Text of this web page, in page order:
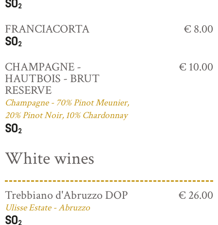
FRANCIACORTA € 8.00
CHAMPAGNE -
HAUTBOIS - BRUT
RESERVE
Champagne - 70% Pinot Meunier,
20% Pinot Noir, 10% Chardonnay
€ 10.00
White wines
Trebbiano d'Abruzzo DOP
Ulisse Estate - Abruzzo
€ 26.00